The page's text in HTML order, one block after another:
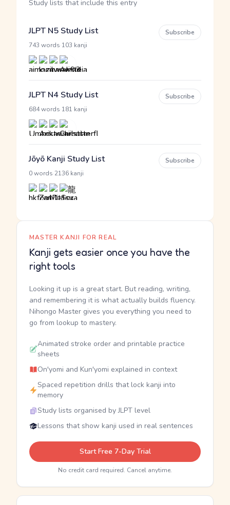
Study lists that include this entry
JLPT N5 Study List
743 words 103 kanji
Subscribe
JLPT N4 Study List
684 words 181 kanji
Subscribe
Jōyō Kanji Study List
0 words 2136 kanji
Subscribe
MASTER KANJI FOR REAL
Kanji gets easier once you have the
right tools
Looking it up is a great start. But reading, writing,
and remembering it is what actually builds fluency.
Nihongo Master gives you everything you need to
go from lookup to mastery.
Animated stroke order and printable practice
sheets
On'yomi and Kun'yomi explained in context
Spaced repetition drills that lock kanji into
memory
Study lists organised by JLPT level
Lessons that show kanji used in real sentences
Start Free 7-Day Trial
No credit card required. Cancel anytime.